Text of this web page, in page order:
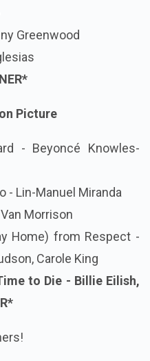
Greenwood
Picture
- Beyoncé Knowles-
- Lin-Manuel Miranda
Morrison
Home) from Respect -
Carole King
to Die - Billie Eilish,